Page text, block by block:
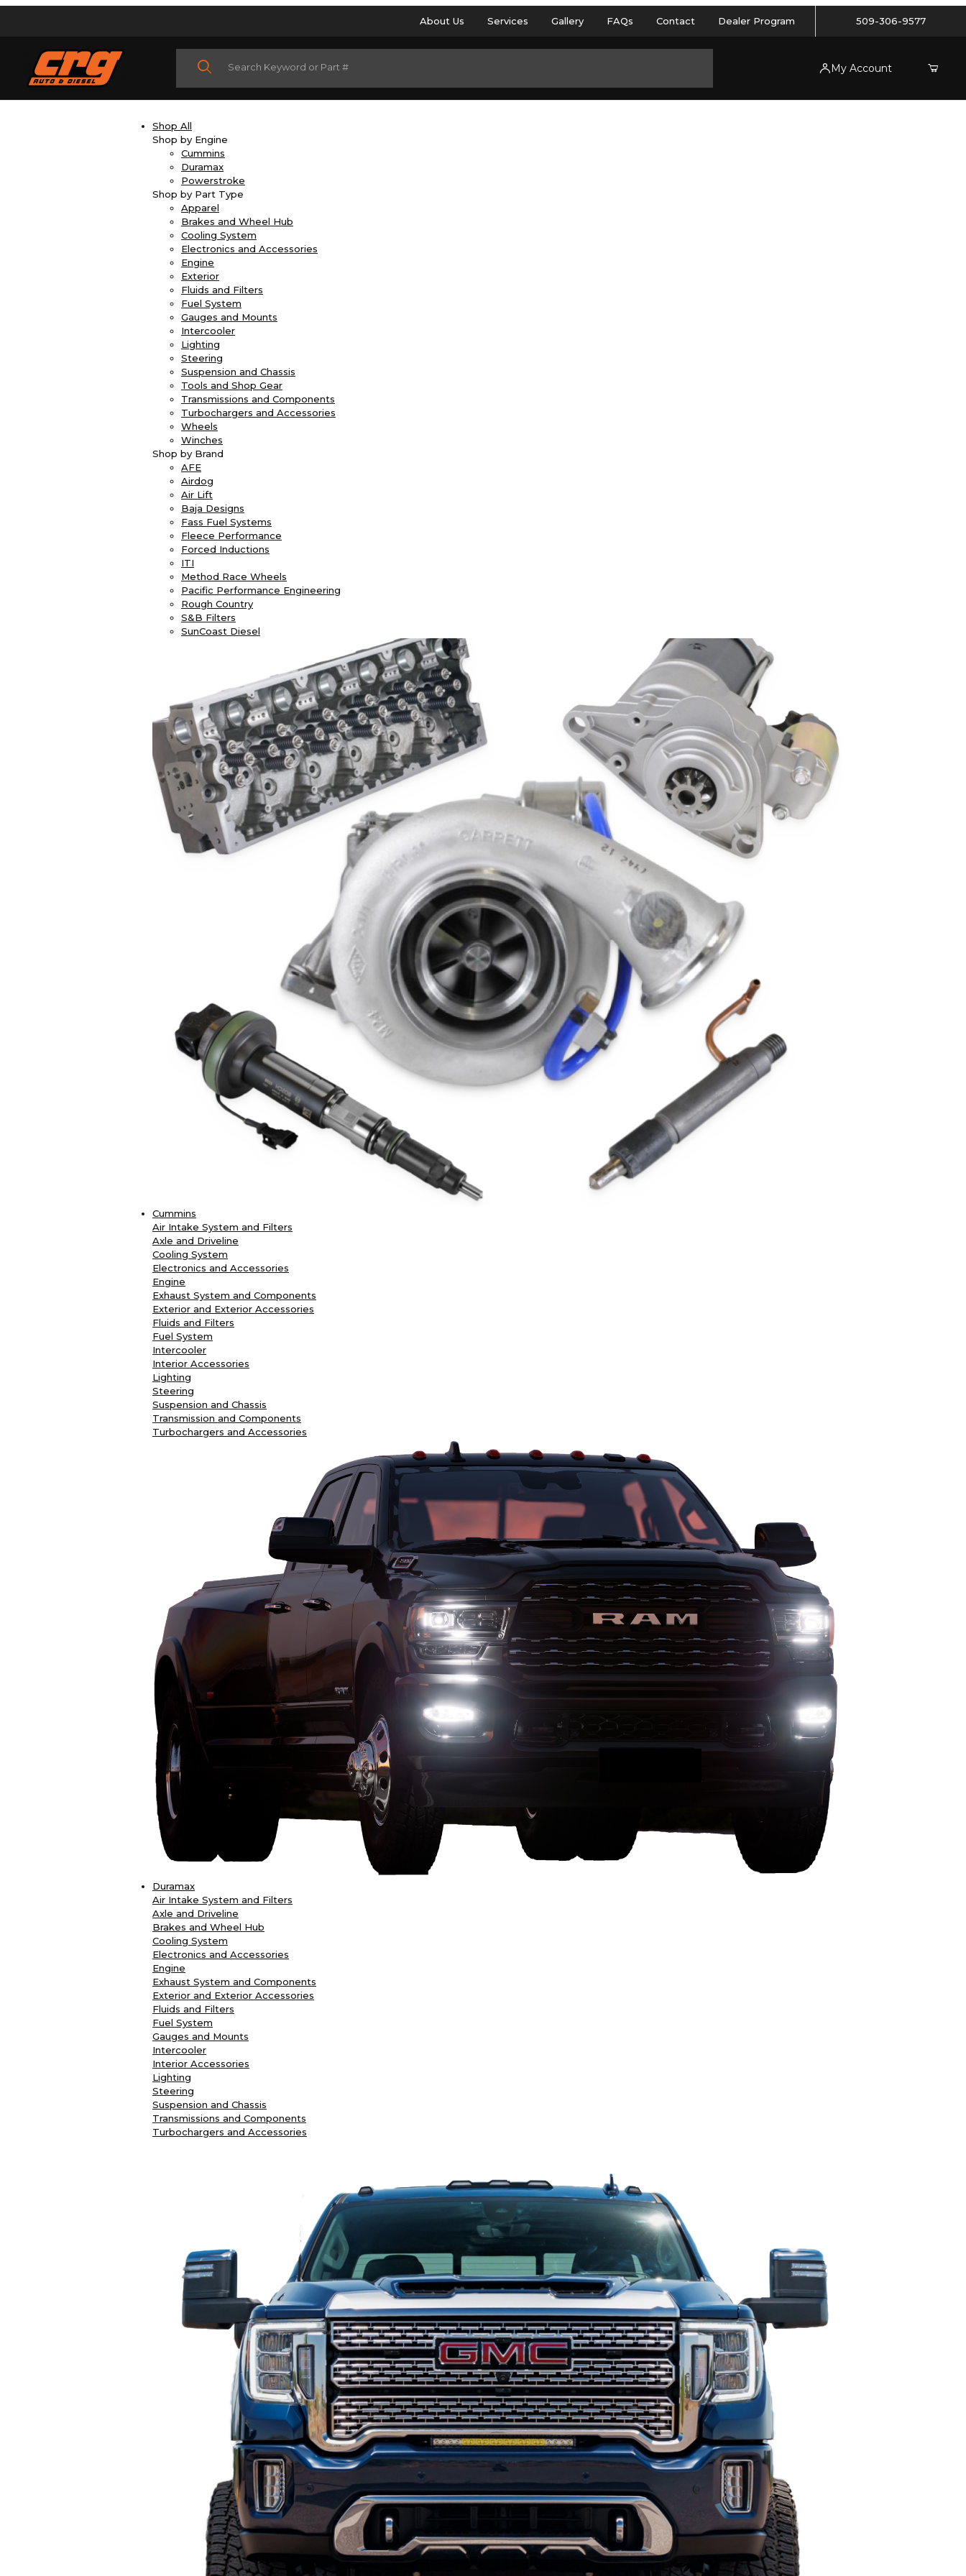
About Us Services Gallery FAQs Contact Dealer Program 509-306-9577
Product Search
My Account
Shop All
Shop by Engine
Cummins
Duramax
Powerstroke
Shop by Part Type
Apparel
Brakes and Wheel Hub
Cooling System
Electronics and Accessories
Engine
Exterior
Fluids and Filters
Fuel System
Gauges and Mounts
Intercooler
Lighting
Steering
Suspension and Chassis
Tools and Shop Gear
Transmissions and Components
Turbochargers and Accessories
Wheels
Winches
Shop by Brand
AFE
Airdog
Air Lift
Baja Designs
Fass Fuel Systems
Fleece Performance
Forced Inductions
ITI
Method Race Wheels
Pacific Performance Engineering
Rough Country
S&B Filters
SunCoast Diesel
Cummins
Air Intake System and Filters
Axle and Driveline
Cooling System
Electronics and Accessories
Engine
Exhaust System and Components
Exterior and Exterior Accessories
Fluids and Filters
Fuel System
Intercooler
Interior Accessories
Lighting
Steering
Suspension and Chassis
Transmission and Components
Turbochargers and Accessories
Duramax
Air Intake System and Filters
Axle and Driveline
Brakes and Wheel Hub
Cooling System
Electronics and Accessories
Engine
Exhaust System and Components
Exterior and Exterior Accessories
Fluids and Filters
Fuel System
Gauges and Mounts
Intercooler
Interior Accessories
Lighting
Steering
Suspension and Chassis
Transmissions and Components
Turbochargers and Accessories